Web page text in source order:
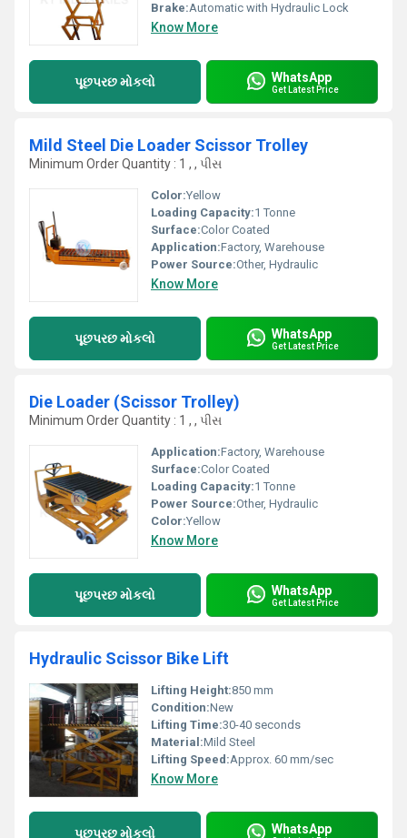
Brake:Automatic with Hydraulic Lock
Know More
પૂછપરછ મોકલો WhatsApp
Get Latest Price
Mild Steel Die Loader Scissor Trolley
Minimum Order Quantity : 1 , , પીસ
Color:Yellow
Loading Capacity:1 Tonne
Surface:Color Coated
Application:Factory, Warehouse
Power Source:Other, Hydraulic
Know More
પૂછપરછ મોકલો WhatsApp
Get Latest Price
Die Loader (Scissor Trolley)
Minimum Order Quantity : 1 , , પીસ
Application:Factory, Warehouse
Surface:Color Coated
Loading Capacity:1 Tonne
Power Source:Other, Hydraulic
Color:Yellow
Know More
પૂછપરછ મોકલો WhatsApp
Get Latest Price
Hydraulic Scissor Bike Lift
Lifting Height:850 mm
Condition:New
Lifting Time:30-40 seconds
Material:Mild Steel
Lifting Speed:Approx. 60 mm/sec
Know More
પૂછપરછ મોકલો WhatsApp